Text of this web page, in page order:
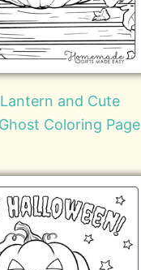
and Cute
Coloring Page